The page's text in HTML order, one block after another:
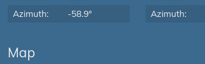
Azimuth:
-58.9°
Azimuth:
Map